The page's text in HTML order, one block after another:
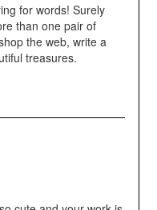
for words! Surely
than one pair of
the web, write a
treasures.